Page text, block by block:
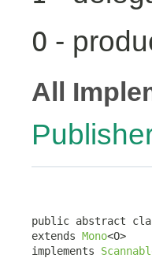
O -
All
public abstract
extends Mono<O>
implements